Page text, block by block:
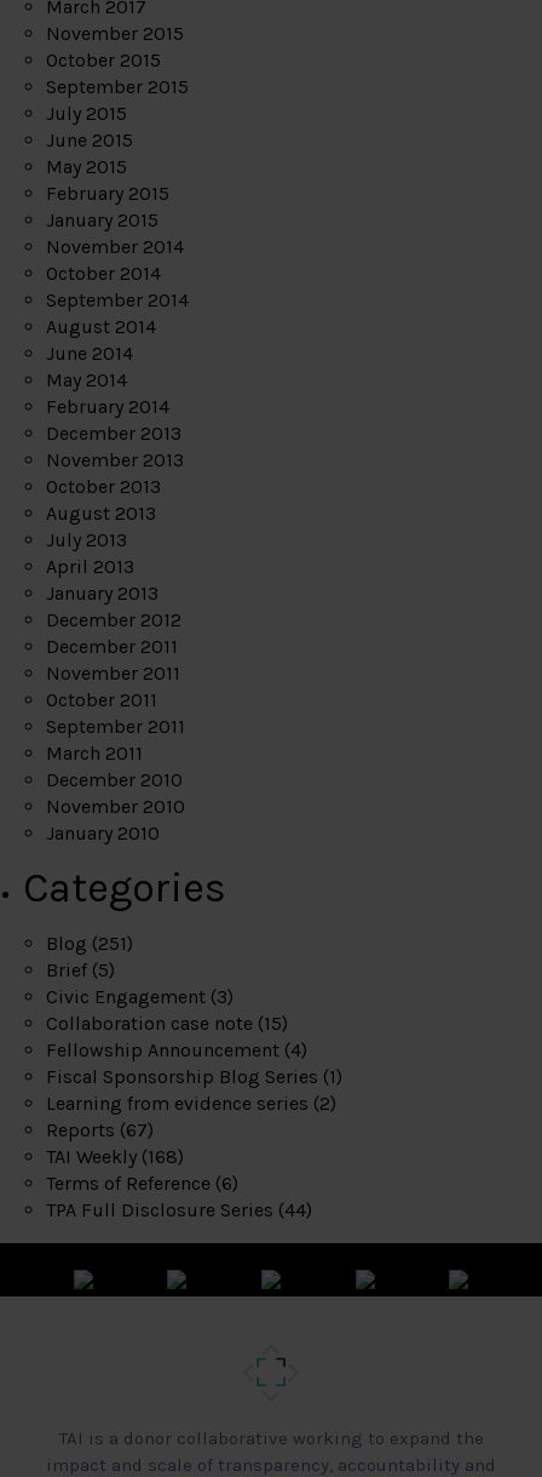
March 2017
November 2015
October 2015
September 2015
July 2015
June 2015
May 2015
February 2015
January 2015
November 2014
October 2014
September 2014
August 2014
June 2014
May 2014
February 2014
December 2013
November 2013
October 2013
August 2013
July 2013
April 2013
January 2013
December 2012
December 2011
November 2011
October 2011
September 2011
March 2011
December 2010
November 2010
January 2010
Categories
Blog (251)
Brief (5)
Civic Engagement (3)
Collaboration case note (15)
Fellowship Announcement (4)
Fiscal Sponsorship Blog Series (1)
Learning from evidence series (2)
Reports (67)
TAI Weekly (168)
Terms of Reference (6)
TPA Full Disclosure Series (44)
TAI is a donor collaborative working to expand the
impact and scale of transparency, accountability and